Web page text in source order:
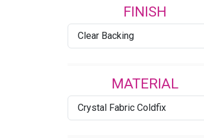
FINISH
Clear Backing
MATERIAL
Crystal Fabric Coldfix